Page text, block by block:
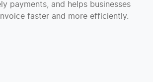
payments, and helps businesses
faster and more efficiently.